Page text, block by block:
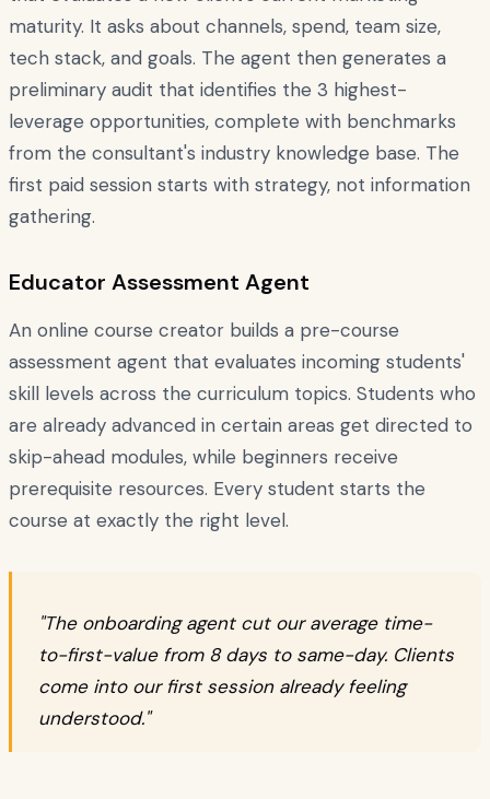
maturity. It asks about channels, spend, team size,
tech stack, and goals. The agent then generates a
preliminary audit that identifies the 3 highest-
leverage opportunities, complete with benchmarks
from the consultant's industry knowledge base. The
first paid session starts with strategy, not information
gathering.
Educator Assessment Agent
An online course creator builds a pre-course
assessment agent that evaluates incoming students'
skill levels across the curriculum topics. Students who
are already advanced in certain areas get directed to
skip-ahead modules, while beginners receive
prerequisite resources. Every student starts the
course at exactly the right level.
"The onboarding agent cut our average time-
to-first-value from 8 days to same-day. Clients
come into our first session already feeling
understood."